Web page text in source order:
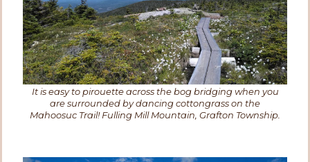
It is easy to pirouette across the bog bridging when you
are surrounded by dancing cottongrass on the
Mahoosuc Trail! Fulling Mill Mountain, Grafton Township.